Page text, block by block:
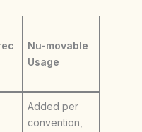
Nu-movable
Usage
Added per
convention,